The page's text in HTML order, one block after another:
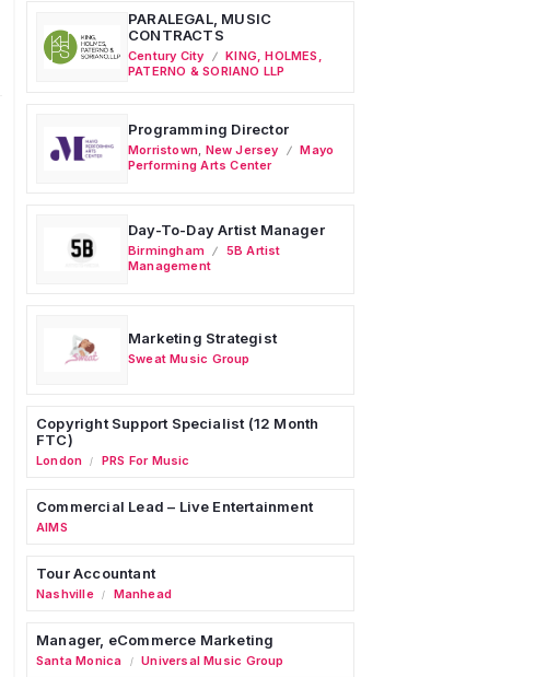
PARALEGAL, MUSIC
CONTRACTS
Century City
KING, HOLMES,
PATERNO & SORIANO LLP
Programming Director
Morristown New Jersey
Mayo
Performing Arts Center
Day-To-Day Artist Manager
Birmingham
5B Artist
Management
Marketing Strategist
Sweat Music Group
Copyright Support Specialist (12 Month
FTC)
London / PRS For Music
Commercial Lead – Live Entertainment
AIMS
Tour Accountant
Nashville / Manhead
Manager, eCommerce Marketing
Santa Monica / Universal Music Group